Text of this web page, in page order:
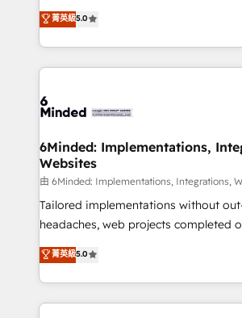
relationships. Your success is our
all in this together! From startup to enterprise, we’ll
what matters most: growing your
wowing your customers. Let’s make HubSpot work
processes into a seamless, high-
engine. We combine RevOps strategy
technical execution to help teams
cleaner data, smarter automation,
Implementation & Migration · Native
Reporting & Analytics · GTM
Marketing Enablement If you’re ready to elevate
HubSpot from “just your CRM” to
infrastructure—let’s talk.
菁英級5.0
6Minded: Implementations,
Websites
由 6Minded: Implementations, Integrations,
Tailored implementations without
headaches, web projects completed on
house team of certified CRM
developers, designers, and marketers
aspects of your HubSpot. ✨ 400+ global clients ✨
100+ seamless migrations from 15+
菁英級5.0